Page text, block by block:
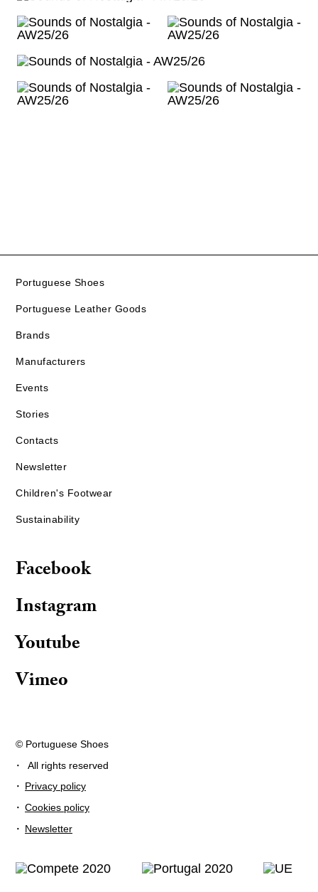
Portuguese Shoes
Portuguese Leather Goods
Brands
Manufacturers
Events
Stories
Contacts
Newsletter
Children's Footwear
Sustainability
Facebook
Instagram
Youtube
Vimeo
© Portuguese Shoes
· All rights reserved
· Privacy policy
· Cookies policy
· Newsletter